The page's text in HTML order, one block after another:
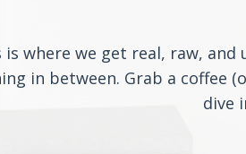
is where we get real, raw, and
in between. Grab a coffee
dive